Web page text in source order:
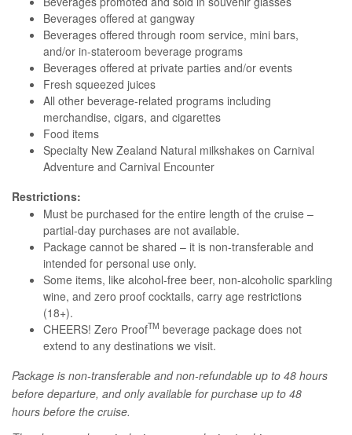
Beverages offered at gangway
Beverages offered through room service, mini bars,
and/or in-stateroom beverage programs
Beverages offered at private parties and/or events
Fresh squeezed juices
All other beverage-related programs including
merchandise, cigars, and cigarettes
Food items
Specialty New Zealand Natural milkshakes on Carnival
Adventure and Carnival Encounter
Restrictions:
Must be purchased for the entire length of the cruise –
partial-day purchases are not available.
Package cannot be shared – it is non-transferable and
intended for personal use only.
Some items, like alcohol-free beer, non-alcoholic sparkling
wine, and zero proof cocktails, carry age restrictions
(18+).
CHEERS! Zero ProofTM beverage package does not
extend to any destinations we visit.
Package is non-transferable and non-refundable up to 48 hours
before departure, and only available for purchase up to 48
hours before the cruise.